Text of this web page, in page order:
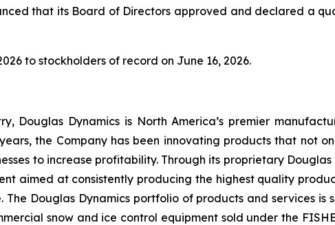
that its Board of Directors approved and declared a
to stockholders of record on June 16, 2026.
Douglas Dynamics is North America’s premier
the Company has been innovating products that not
to increase profitability. Through its proprietary Douglas
aimed at consistently producing the highest quality
Douglas Dynamics portfolio of products and services is
snow and ice control equipment sold under the